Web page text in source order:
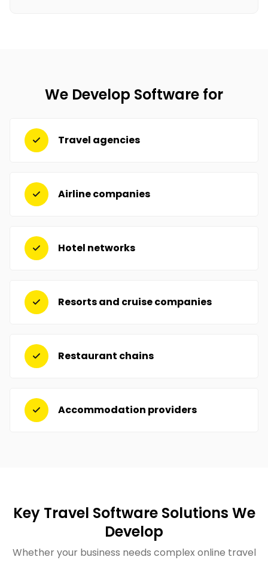
We Develop Software for
Travel agencies
Airline companies
Hotel networks
Resorts and cruise companies
Restaurant chains
Accommodation providers
Key Travel Software Solutions We
Develop
Whether your business needs complex online travel